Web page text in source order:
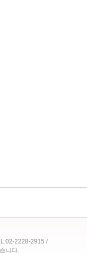
2228-2915 /
니다.